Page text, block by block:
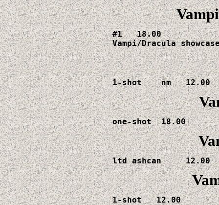
#1   18.00
Vampi/Dracula
1-shot    nm
one-shot  18.00
ltd ashcan     12.00
1-shot   12.00